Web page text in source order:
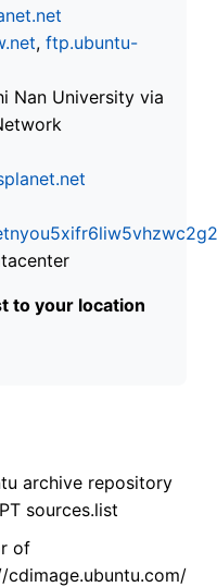
, ftp.ubuntu-
Nan University via
to your location
archive repository
sources.list
of
cdimage.ubuntu.com/